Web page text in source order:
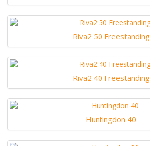
Riva2 50 Freestanding
Riva2 40 Freestanding
Huntingdon 40